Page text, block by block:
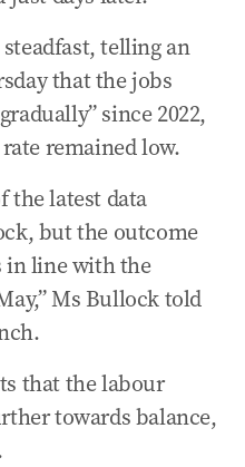
link biosecurity
MP in Thailand
took 10 years
US supply chain
to give Opposition,
decision
telling an
that the jobs
since 2022,
remained low.
the latest data
but the outcome
in line with the
Ms Bullock told
that the labour
towards balance,